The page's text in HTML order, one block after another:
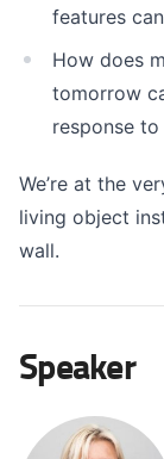
features
How does
tomorrow
response
We’re at the
living object
wall.
Speaker